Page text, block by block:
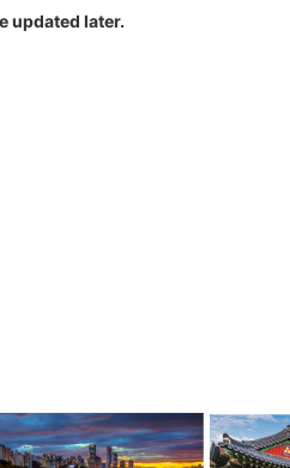
updated later.